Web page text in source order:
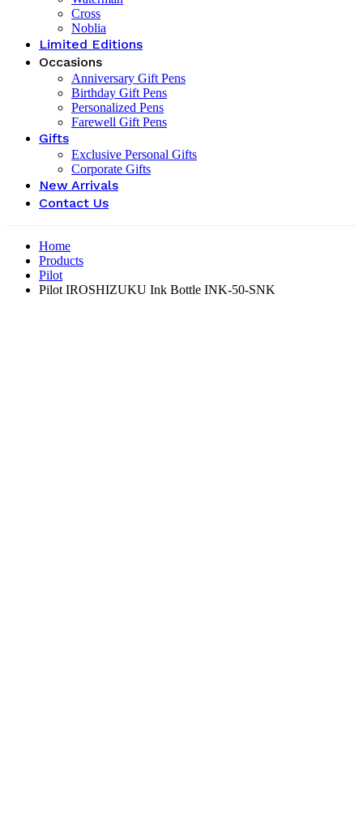
Cross
Noblia
Limited Editions
Occasions
Anniversary Gift Pens
Birthday Gift Pens
Personalized Pens
Farewell Gift Pens
Gifts
Exclusive Personal Gifts
Corporate Gifts
New Arrivals
Contact Us
Home
Products
Pilot
Pilot IROSHIZUKU Ink Bottle INK-50-SNK